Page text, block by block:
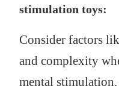
stimulation toys:
Consider factors
and complexity
mental